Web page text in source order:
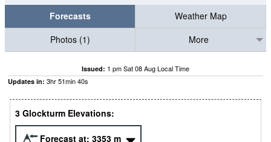
Forecasts
Weather Map
Photos (1)
More
Issued: 1 pm Sat 08 Aug Local Time
Updates in: 3hr51min39s
3 Glockturm Elevations:
Forecast at: 3353 m